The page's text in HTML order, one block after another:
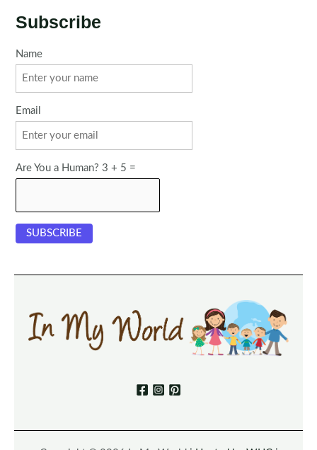
Subscribe
Name
Email
Are You a Human? 3 + 5 =